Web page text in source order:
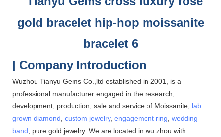
| Company Introduction
Wuzhou Tianyu Gems Co.,ltd established in 2001, is a
professional manufacturer engaged in the research,
development, production, sale and service of Moissanite, lab
grown diamond custom jewelry, engagement ring wedding
band , pure gold jewelry. We are located in wu zhou with